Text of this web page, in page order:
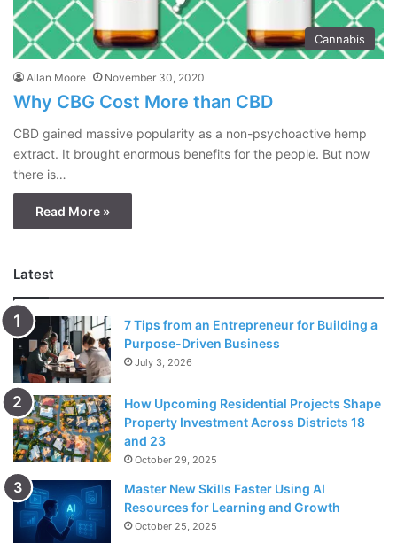
Cannabis
Allan Moore November 30, 2020
Why CBG Cost More than CBD
CBD gained massive popularity as a non-psychoactive hemp
extract. It brought enormous benefits for the people. But now
there is…
Read More »
Latest
7 Tips from an Entrepreneur for Building a
Purpose-Driven Business
July 3, 2026
How Upcoming Residential Projects Shape
Property Investment Across Districts 18
and 23
October 29, 2025
Master New Skills Faster Using AI
Resources for Learning and Growth
October 25, 2025